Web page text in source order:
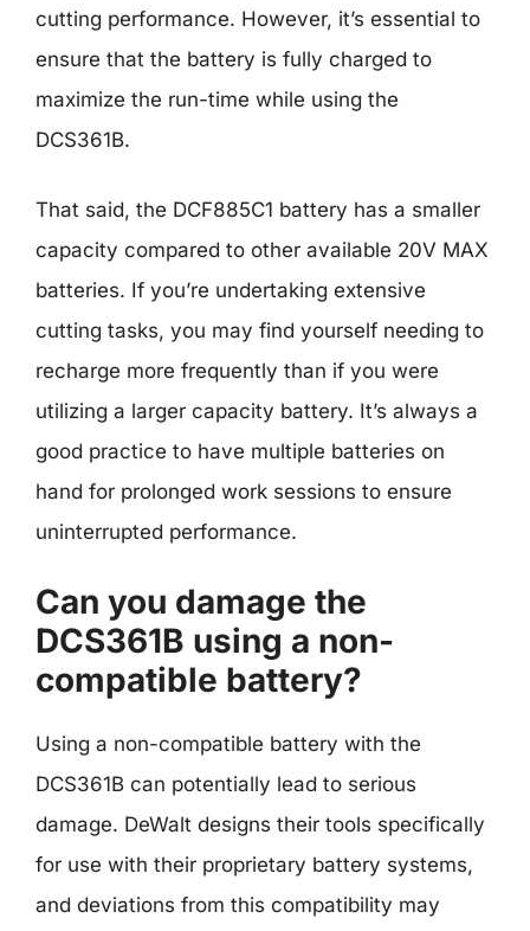
cutting performance. However, it’s essential to
ensure that the battery is fully charged to
maximize the run-time while using the
DCS361B.
That said, the DCF885C1 battery has a smaller
capacity compared to other available 20V MAX
batteries. If you’re undertaking extensive
cutting tasks, you may find yourself needing to
recharge more frequently than if you were
utilizing a larger capacity battery. It’s always a
good practice to have multiple batteries on
hand for prolonged work sessions to ensure
uninterrupted performance.
Can you damage the
DCS361B using a non-
compatible battery?
Using a non-compatible battery with the
DCS361B can potentially lead to serious
damage. DeWalt designs their tools specifically
for use with their proprietary battery systems,
and deviations from this compatibility may